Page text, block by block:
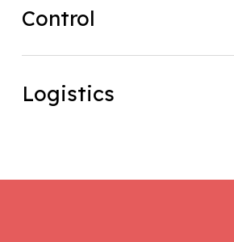
Control
Logistics